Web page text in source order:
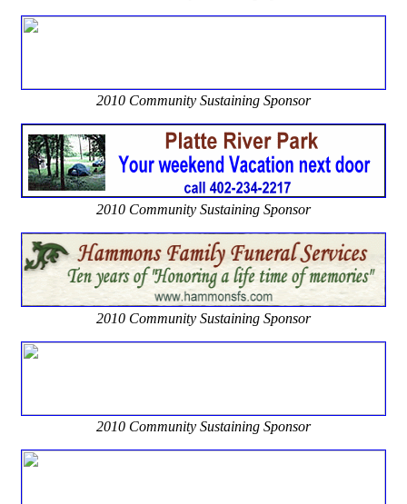
2010 Community Sustaining Sponsor
2010 Community Sustaining Sponsor
2010 Community Sustaining Sponsor
2010 Community Sustaining Sponsor